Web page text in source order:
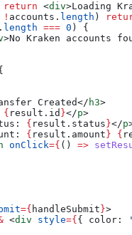
return <div>Loading
! accounts . length )
. length === 0 ) {
>No Kraken accounts
Created</ h3>
{ result . id }</p>
{ result . status }</p
{ result . amount } {
onClick={ () =>
={ handleSubmit }>
<div style={ { color: